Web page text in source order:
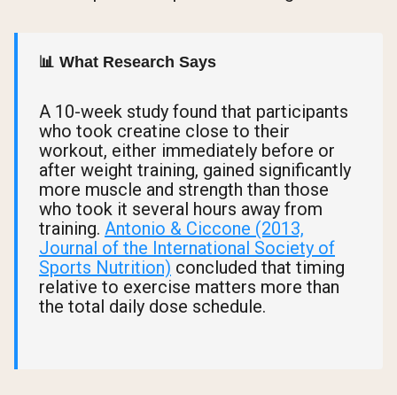
📊 What Research Says
A 10-week study found that participants
who took creatine close to their
workout, either immediately before or
after weight training, gained significantly
more muscle and strength than those
who took it several hours away from
training. Antonio & Ciccone (2013,
Journal of the International Society of
Sports Nutrition) concluded that timing
relative to exercise matters more than
the total daily dose schedule.